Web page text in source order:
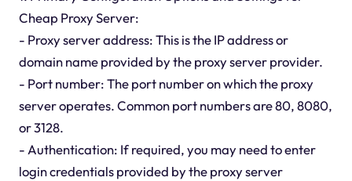
Cheap Proxy Server:
- Proxy server address: This is the IP address or
domain name provided by the proxy server provider.
- Port number: The port number on which the proxy
server operates. Common port numbers are 80, 8080,
or 3128.
- Authentication: If required, you may need to enter
login credentials provided by the proxy server